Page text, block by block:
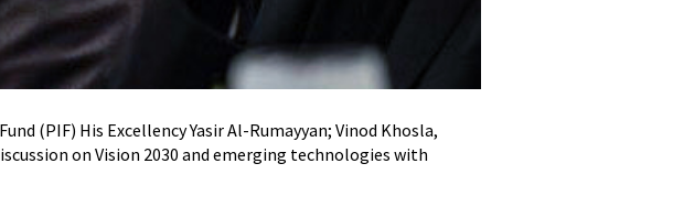
(PIF) His Excellency Yasir Al-Rumayyan; Vinod Khosla,
on Vision 2030 and emerging technologies with